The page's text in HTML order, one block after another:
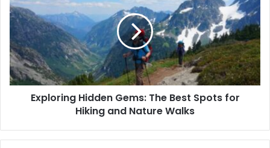
Exploring Hidden Gems: The Best Spots for
Hiking and Nature Walks